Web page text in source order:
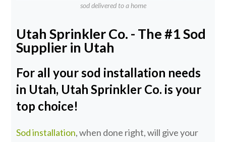
sod delivered to a home
Utah Sprinkler Co. - The #1 Sod
Supplier in Utah
For all your sod installation needs
in Utah, Utah Sprinkler Co. is your
top choice!
Sod installation, when done right, will give your